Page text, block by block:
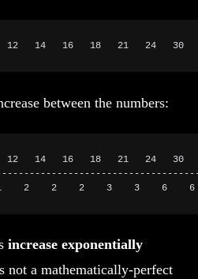
14   16   18   21   24   30
between the numbers:
14   16   18   21   24   30
2    2    2    3    3    6
increase exponentially
not a mathematically-perfect